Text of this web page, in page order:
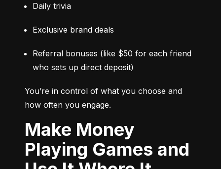
Daily trivia
Exclusive brand deals
Referral bonuses (like $50 for each friend
who sets up direct deposit)
You’re in control of what you choose and
how often you engage.
Make Money
Playing Games and